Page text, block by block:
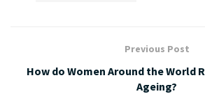
Previous Post
How do Women Around the World
Ageing?